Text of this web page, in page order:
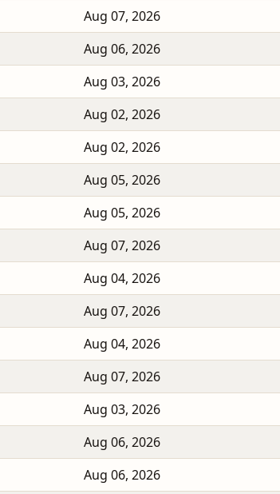
Aug 07, 2026
Aug 06, 2026
Aug 03, 2026
Aug 02, 2026
Aug 02, 2026
Aug 05, 2026
Aug 05, 2026
Aug 07, 2026
Aug 04, 2026
Aug 07, 2026
Aug 04, 2026
Aug 07, 2026
Aug 03, 2026
Aug 06, 2026
Aug 06, 2026